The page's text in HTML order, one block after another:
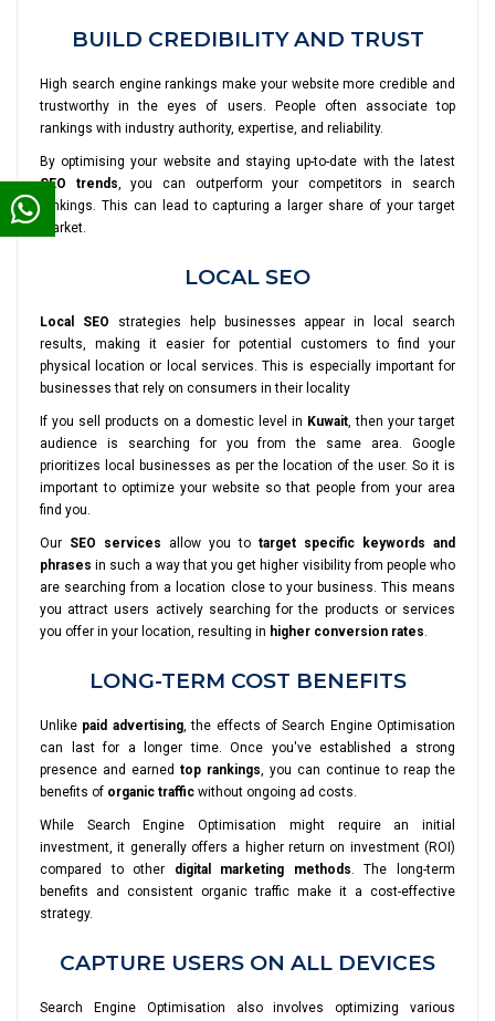
BUILD CREDIBILITY AND TRUST
High search engine rankings make your website more credible and
trustworthy in the eyes of users. People often associate top
rankings with industry authority, expertise, and reliability.
By optimising your website and staying up-to-date with the latest
SEO trends, you can outperform your competitors in search
rankings. This can lead to capturing a larger share of your target
market.
LOCAL SEO
Local SEO strategies help businesses appear in local search
results, making it easier for potential customers to find your
physical location or local services. This is especially important for
businesses that rely on consumers in their locality
If you sell products on a domestic level in Kuwait, then your target
audience is searching for you from the same area. Google
prioritizes local businesses as per the location of the user. So it is
important to optimize your website so that people from your area
find you.
Our SEO services allow you to target specific keywords and
phrases in such a way that you get higher visibility from people who
are searching from a location close to your business. This means
you attract users actively searching for the products or services
you offer in your location, resulting in higher conversion rates.
LONG-TERM COST BENEFITS
Unlike paid advertising, the effects of Search Engine Optimisation
can last for a longer time. Once you've established a strong
presence and earned top rankings, you can continue to reap the
benefits of organic traffic without ongoing ad costs.
While Search Engine Optimisation might require an initial
investment, it generally offers a higher return on investment (ROI)
compared to other digital marketing methods. The long-term
benefits and consistent organic traffic make it a cost-effective
strategy.
CAPTURE USERS ON ALL DEVICES
Search Engine Optimisation also involves optimizing various